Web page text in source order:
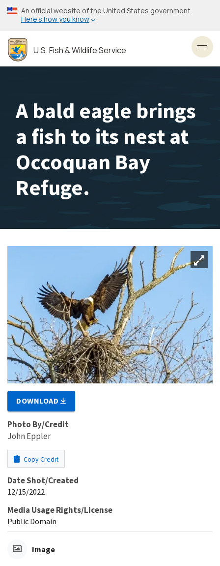
Skip
to
content
An official website of the United States government
Here’s how you know
U.S. Fish & Wildlife Service
A bald eagle brings
a fish to its nest at
Occoquan Bay
Refuge.
DOWNLOAD
Photo By/Credit
John Eppler
Copy Credit
Date Shot/Created
12/15/2022
Media Usage Rights/License
Public Domain
Image